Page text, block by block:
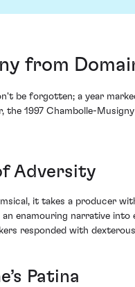
from
be forgotten; a year
1997 Chambolle-
Adversity
it takes a producer
enamouring narrative
responded with
Patina